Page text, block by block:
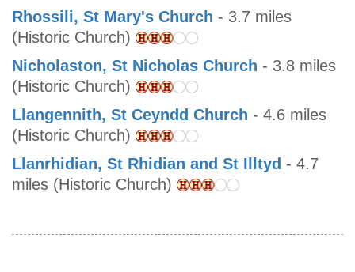
Rhossili, St Mary's Church - 3.7 miles
(Historic Church)
Nicholaston, St Nicholas Church - 3.8 miles
(Historic Church)
Llangennith, St Ceyndd Church - 4.6 miles
(Historic Church)
Llanrhidian, St Rhidian and St Illtyd - 4.7
miles (Historic Church)